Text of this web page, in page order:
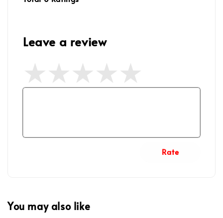
Leave a review
Rate
You may also like